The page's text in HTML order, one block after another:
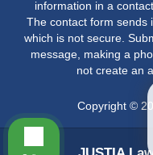
information in a
The contact form sends
which is not secure.
message, making a
not create an
Copyright ©